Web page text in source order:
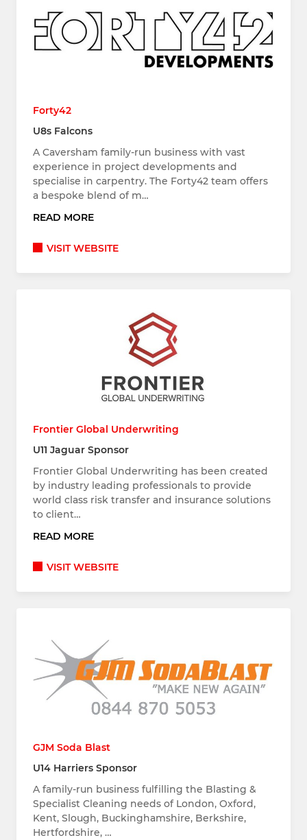
Forty42
U8s Falcons
A Caversham family-run business with vast
experience in project developments and
specialise in carpentry. The Forty42 team offers
a bespoke blend of m…
READ MORE
VISIT WEBSITE
Frontier Global Underwriting
U11 Jaguar Sponsor
Frontier Global Underwriting has been created
by industry leading professionals to provide
world class risk transfer and insurance solutions
to client…
READ MORE
VISIT WEBSITE
GJM Soda Blast
U14 Harriers Sponsor
A family-run business fulfilling the Blasting &
Specialist Cleaning needs of London, Oxford,
Kent, Slough, Buckinghamshire, Berkshire,
Hertfordshire, …